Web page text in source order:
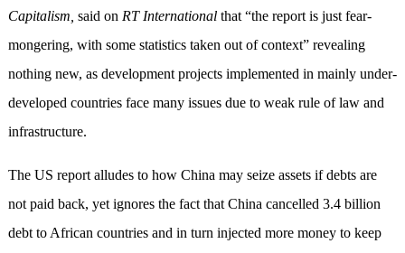
Capitalism, said on RT Internationalthat “the report is just fear-
mongering, with some statistics taken out of context” revealing
nothing new, as development projects implemented in mainly under-
developed countries face many issues due to weak rule of law and
infrastructure.
The US report alludes to how China may seize assets if debts are
not paid back, yet ignores the fact that China cancelled 3.4 billion
debt to African countries and in turn injected more money to keep